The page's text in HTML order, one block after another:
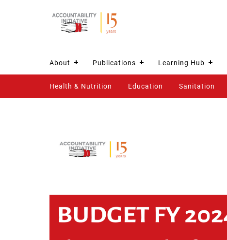
About Publications Learning Hub
Health & Nutrition Education Sanitation